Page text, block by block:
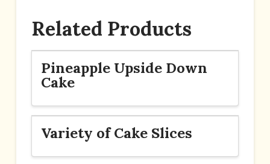
Related Products
Pineapple Upside Down
Cake
Variety of Cake Slices